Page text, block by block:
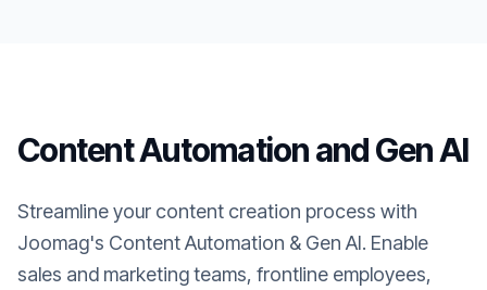
Content Automation and Gen AI
Streamline your content creation process with
Joomag's Content Automation & Gen AI. Enable
sales and marketing teams, frontline employees,